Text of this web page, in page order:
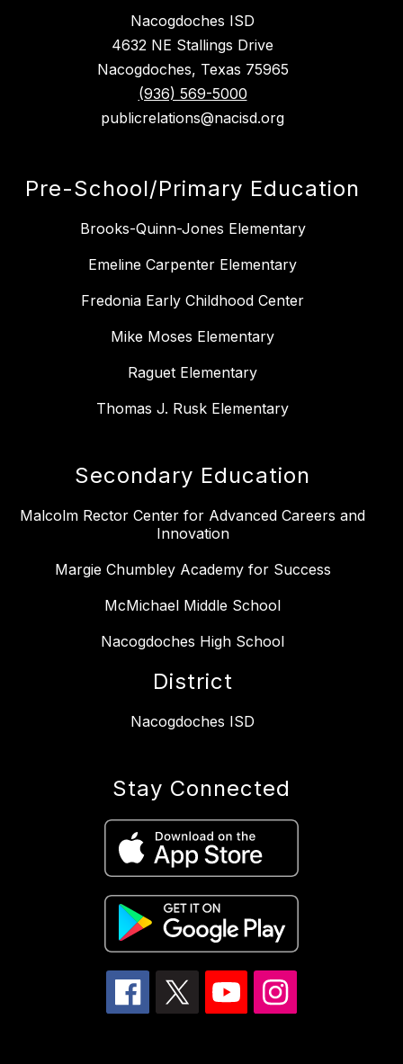
Nacogdoches ISD
4632 NE Stallings Drive
Nacogdoches, Texas 75965
(936) 569-5000
publicrelations@nacisd.org
Pre-School/Primary Education
Brooks-Quinn-Jones Elementary
Emeline Carpenter Elementary
Fredonia Early Childhood Center
Mike Moses Elementary
Raguet Elementary
Thomas J. Rusk Elementary
Secondary Education
Malcolm Rector Center for Advanced Careers and
Innovation
Margie Chumbley Academy for Success
McMichael Middle School
Nacogdoches High School
District
Nacogdoches ISD
Stay Connected